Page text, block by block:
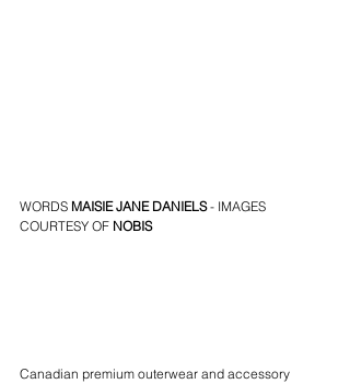
WORDS MAISIE JANE DANIELS - IMAGES
COURTESY OF NOBIS
Canadian premium outerwear and accessory